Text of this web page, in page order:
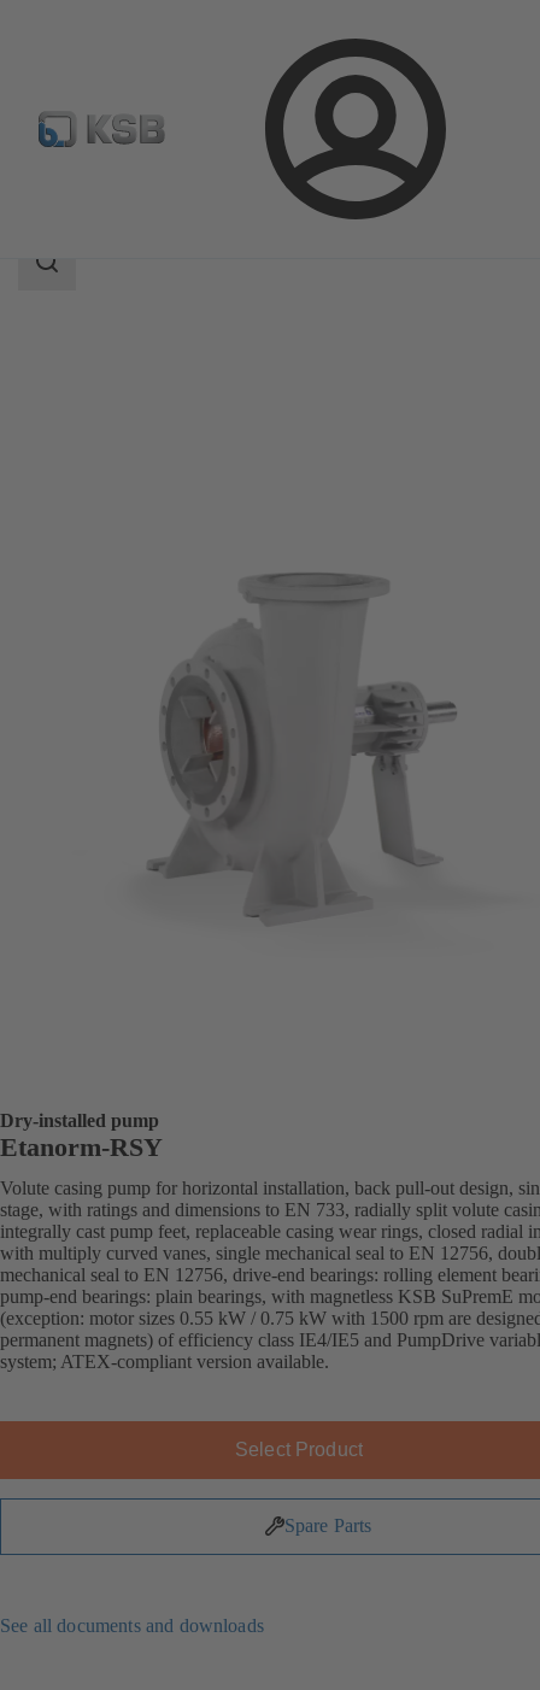
Login
Product Catalogue Etanorm-RSY
Search
Dry-installed pump
Etanorm-RSY
Volute casing pump for horizontal installation, back pull-out design,
stage, with ratings and dimensions to EN 733, radially split volute
integrally cast pump feet, replaceable casing wear rings, closed radial
with multiply curved vanes, single mechanical seal to EN 12756,
mechanical seal to EN 12756, drive-end bearings: rolling element
pump-end bearings: plain bearings, with magnetless KSB SuPremE
(exception: motor sizes 0.55 kW / 0.75 kW with 1500 rpm are
permanent magnets) of efficiency class IE4/IE5 and PumpDrive
system; ATEX-compliant version available.
Select Product
Spare Parts
See all documents and downloads